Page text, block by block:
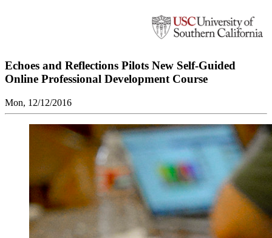
Echoes and Reflections Pilots New Self-Guided
Online Professional Development Course
Mon, 12/12/2016